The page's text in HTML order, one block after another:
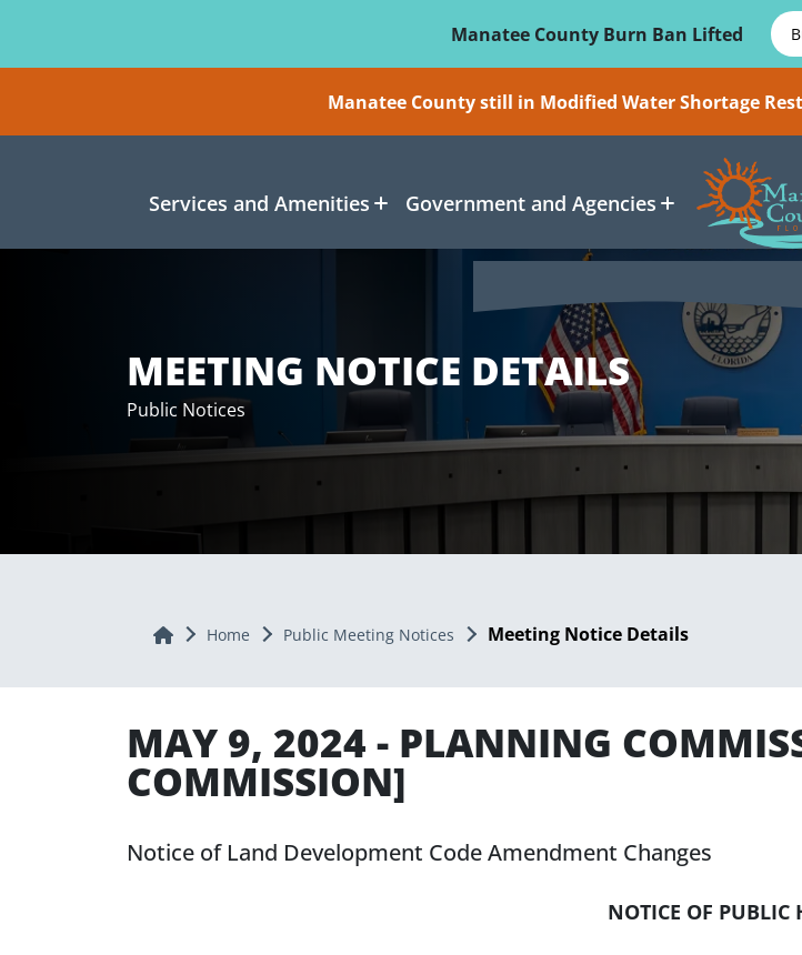
Manatee County Burn Ban Lifted
Manatee County still in Modified Water Shortage
Services and Amenities Government and Agencies
MEETING NOTICE DETAILS
Public Notices
Home Home Public Meeting Notices Meeting Notice Details
MAY 9, 2024 - PLANNING
COMMISSION]
Notice of Land Development Code Amendment Changes
NOTICE OF PUBLIC